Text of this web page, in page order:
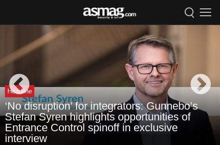
Headline
‘No disruption’ for integrators: Gunnebo’s
Stefan Syren highlights opportunities of
Entrance Control spinoff in exclusive
interview